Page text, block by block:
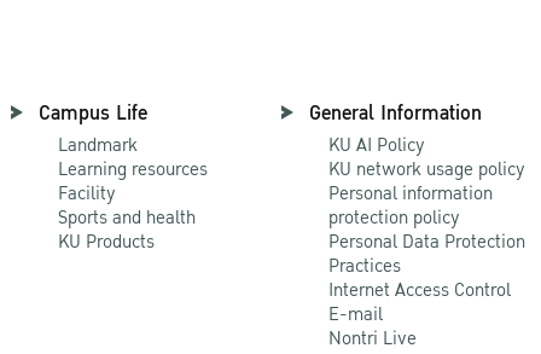
Campus Life
Landmark
Learning resources
Facility
Sports and health
KU Products
General Information
KU AI Policy
KU network usage policy
Personal information
protection policy
Personal Data Protection
Practices
Internet Access Control
E-mail
Nontri Live